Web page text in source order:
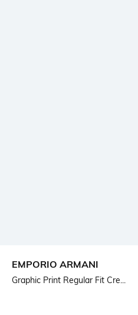
EMPORIO ARMANI
Graphic Print Regular Fit Cre...